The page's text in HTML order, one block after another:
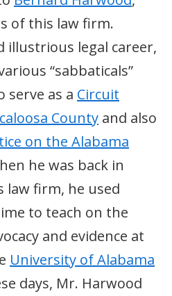
of this law firm.
illustrious legal career,
“sabbaticals”
as a Circuit
County and also
on the Alabama
he was back in
law firm, he used
to teach on the
and evidence at
University of Alabama
days, Mr. Harwood